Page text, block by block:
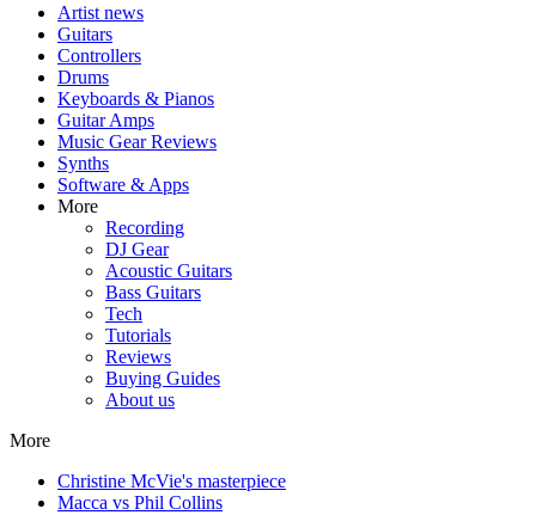
Artist news
Guitars
Controllers
Drums
Keyboards & Pianos
Guitar Amps
Music Gear Reviews
Synths
Software & Apps
More
Recording
DJ Gear
Acoustic Guitars
Bass Guitars
Tech
Tutorials
Reviews
Buying Guides
About us
More
Christine McVie's masterpiece
Macca vs Phil Collins